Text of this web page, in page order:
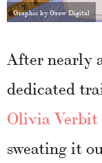
Graphic by Grow Digital
After nearly
dedicated
Olivia Verbit
sweating it